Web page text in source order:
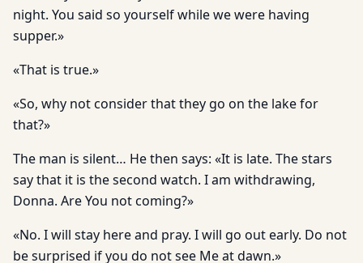
night. You said so yourself while we were having
supper.»
«That is true.»
«So, why not consider that they go on the lake for
that?»
The man is silent… He then says: «It is late. The stars
say that it is the second watch. I am withdrawing,
Donna. Are You not coming?»
«No. I will stay here and pray. I will go out early. Do not
be surprised if you do not see Me at dawn.»